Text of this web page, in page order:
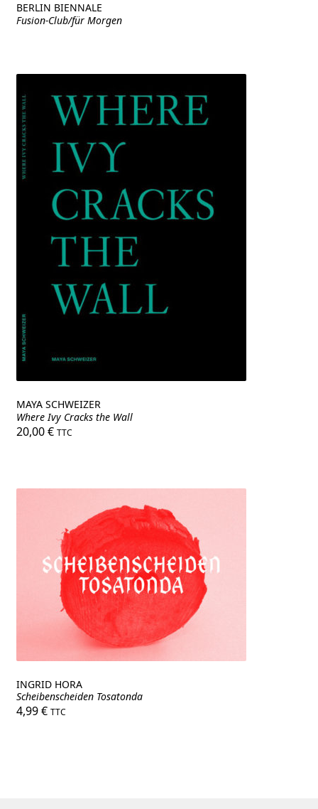
BERLIN BIENNALE
Fusion-Club/für Morgen
MAYA SCHWEIZER
Where Ivy Cracks the Wall
20,00€ TTC
INGRID HORA
Scheibenscheiden Tosatonda
4,99€ TTC